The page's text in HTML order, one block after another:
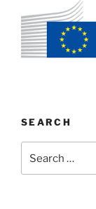
SEARCH
for: